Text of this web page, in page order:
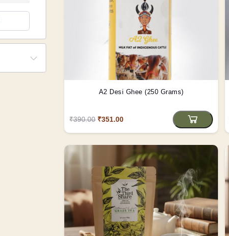
A2 Desi Ghee (250 Grams)
₹390.00 ₹351.00